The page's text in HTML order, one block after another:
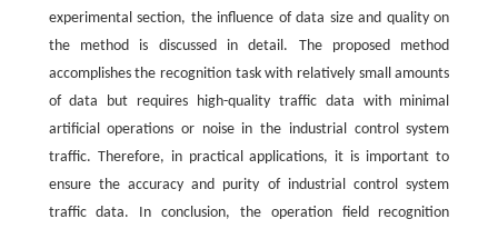
experimental section, the influence of data size and quality on
the method is discussed in detail. The proposed method
accomplishes the recognition task with relatively small amounts
of data but requires high-quality traffic data with minimal
artificial operations or noise in the industrial control system
traffic. Therefore, in practical applications, it is important to
ensure the accuracy and purity of industrial control system
traffic data. In conclusion, the operation field recognition